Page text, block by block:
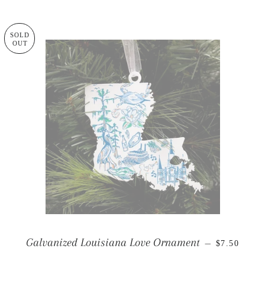
SOLD
OUT
Galvanized Louisiana Love Ornament — REGULAR
$7.50